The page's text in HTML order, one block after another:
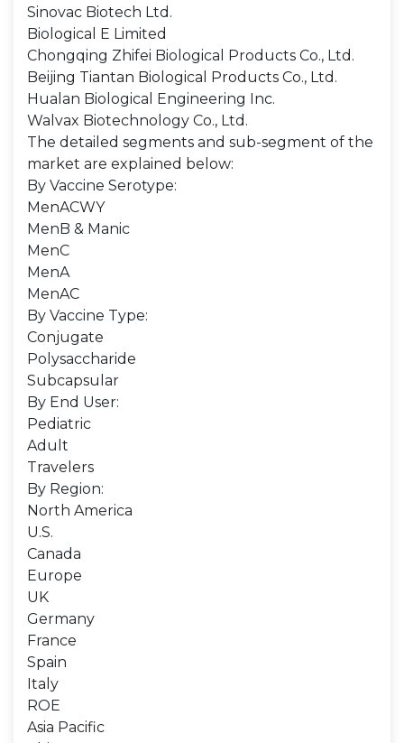
Sinovac Biotech Ltd.
Biological E Limited
Chongqing Zhifei Biological Products Co., Ltd.
Beijing Tiantan Biological Products Co., Ltd.
Hualan Biological Engineering Inc.
Walvax Biotechnology Co., Ltd.
The detailed segments and sub-segment of the
market are explained below:
By Vaccine Serotype:
MenACWY
MenB & Manic
MenC
MenA
MenAC
By Vaccine Type:
Conjugate
Polysaccharide
Subcapsular
By End User:
Pediatric
Adult
Travelers
By Region:
North America
U.S.
Canada
Europe
UK
Germany
France
Spain
Italy
ROE
Asia Pacific